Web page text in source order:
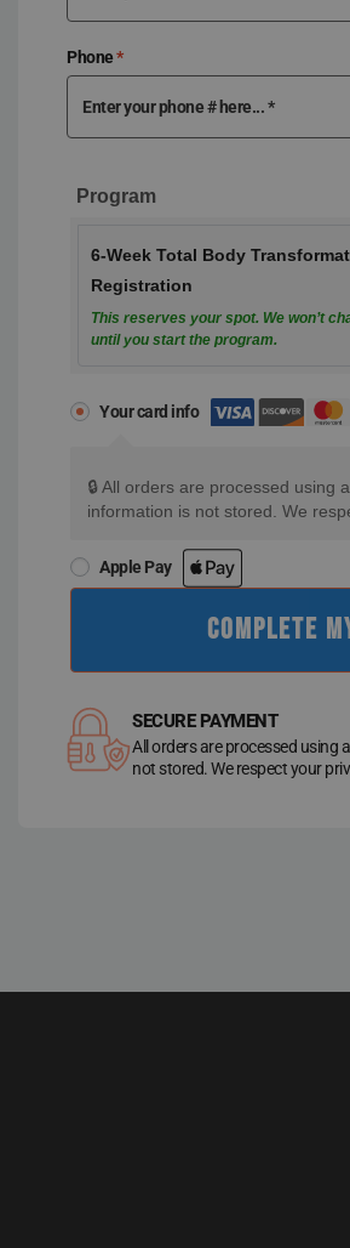
Phone*
Program
6-Week Total Body
Registration
This reserves your spot. We won’t
until you start the program.
Your card info
🔒 All orders are processed using
information is not stored. We
Apple Pay
COMPLETE
SECURE PAYMENT
All orders are processed using
not stored. We respect your